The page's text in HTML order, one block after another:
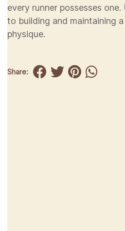
every runner possesses
to building and maintaining
physique.
Share: